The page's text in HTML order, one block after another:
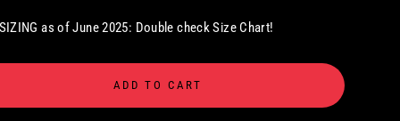
as of June 2025: Double check Size Chart!
ADD TO CART